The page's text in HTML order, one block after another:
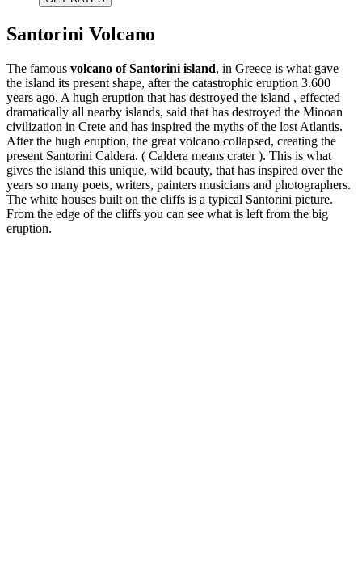
Santorini Volcano
The famous volcano of Santorini island, in Greece is what gave
the island its present shape, after the catastrophic eruption 3.600
years ago. A hugh eruption that has destroyed the island , effected
dramatically all nearby islands, said that has destroyed the Minoan
civilization in Crete and has inspired the myths of the lost Atlantis.
After the hugh eruption, the great volcano collapsed, creating the
present Santorini Caldera. ( Caldera means crater ). This is what
gives the island this unique, wild beauty, that has inspired over the
years so many poets, writers, painters musicians and photographers.
The white houses built on the cliffs is a typical Santorini picture.
From the edge of the cliffs you can see what is left from the big
eruption.